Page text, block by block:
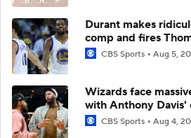
Durant makes
comp and fires
CBS Sports Aug 5,
Wizards face
with Anthony Davis'
CBS Sports Aug 4,